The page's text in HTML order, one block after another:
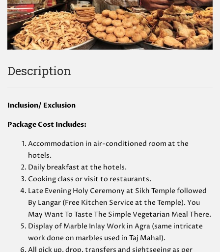
Description
Inclusion/ Exclusion
Package Cost Includes:
Accommodation in air-conditioned room at the
hotels.
Daily breakfast at the hotels.
Cooking class or visit to restaurants.
Late Evening Holy Ceremony at Sikh Temple followed
By Langar (Free Kitchen Service at the Temple). You
May Want To Taste The Simple Vegetarian Meal There.
Display of Marble Inlay Work in Agra (same intricate
work done on marbles used in Taj Mahal).
All pick up, drop, transfers and sightseeing as per